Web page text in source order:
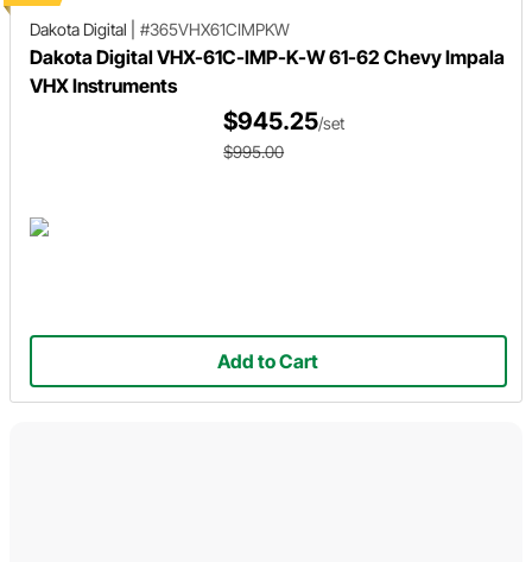
Dakota Digital
#365VHX61CIMPKW
Dakota Digital VHX-61C-IMP-K-W 61-62 Chevy Impala
VHX Instruments
$945.25/set
$995.00
Add to Cart